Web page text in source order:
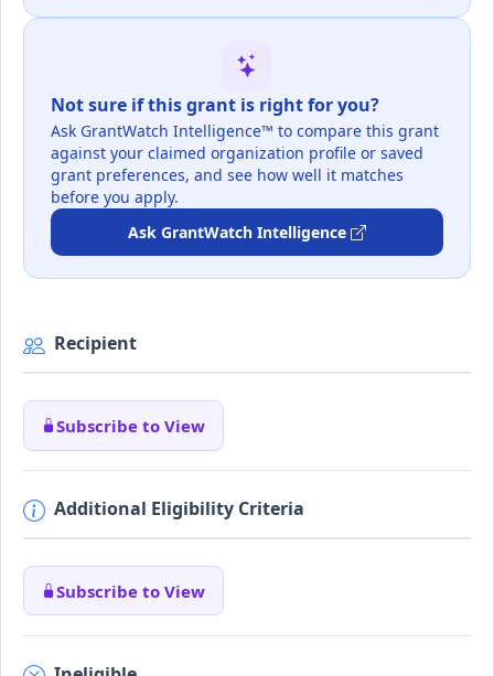
Not sure if this grant is right for you?
Ask GrantWatch Intelligence™ to compare this grant
against your claimed organization profile or saved
grant preferences, and see how well it matches
before you apply.
Ask GrantWatch Intelligence
Recipient
Subscribe to View
Additional Eligibility Criteria
Subscribe to View